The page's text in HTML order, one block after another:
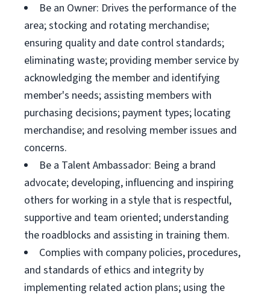
Be an Owner: Drives the performance of the
area; stocking and rotating merchandise;
ensuring quality and date control standards;
eliminating waste; providing member service by
acknowledging the member and identifying
member's needs; assisting members with
purchasing decisions; payment types; locating
merchandise; and resolving member issues and
concerns.
Be a Talent Ambassador: Being a brand
advocate; developing, influencing and inspiring
others for working in a style that is respectful,
supportive and team oriented; understanding
the roadblocks and assisting in training them.
Complies with company policies, procedures,
and standards of ethics and integrity by
implementing related action plans; using the